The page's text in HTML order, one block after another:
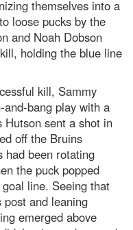
themselves into a
loose pucks by the
and Noah Dobson
holding the blue line
kill, Sammy
bang play with a
sent a shot in
off the Bruins
had been rotating
the puck popped
line. Seeing that
post and leaning
emerged above